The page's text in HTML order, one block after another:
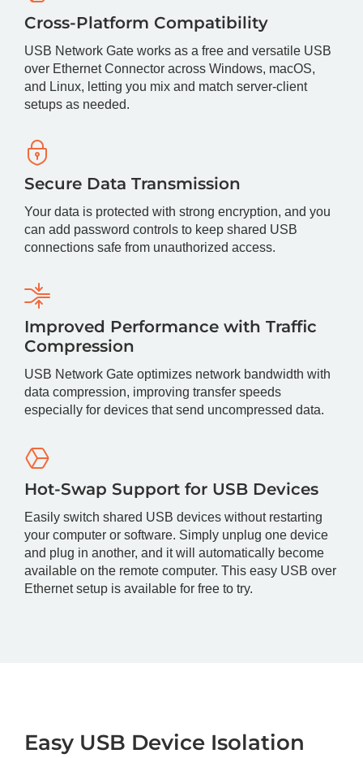
Cross-Platform Compatibility
USB Network Gate works as a free and versatile USB
over Ethernet Connector across Windows, macOS,
and Linux, letting you mix and match server-client
setups as needed.
Secure Data Transmission
Your data is protected with strong encryption, and you
can add password controls to keep shared USB
connections safe from unauthorized access.
Improved Performance with Traffic
Compression
USB Network Gate optimizes network bandwidth with
data compression, improving transfer speeds
especially for devices that send uncompressed data.
Hot-Swap Support for USB Devices
Easily switch shared USB devices without restarting
your computer or software. Simply unplug one device
and plug in another, and it will automatically become
available on the remote computer. This easy USB over
Ethernet setup is available for free to try.
Easy USB Device Isolation